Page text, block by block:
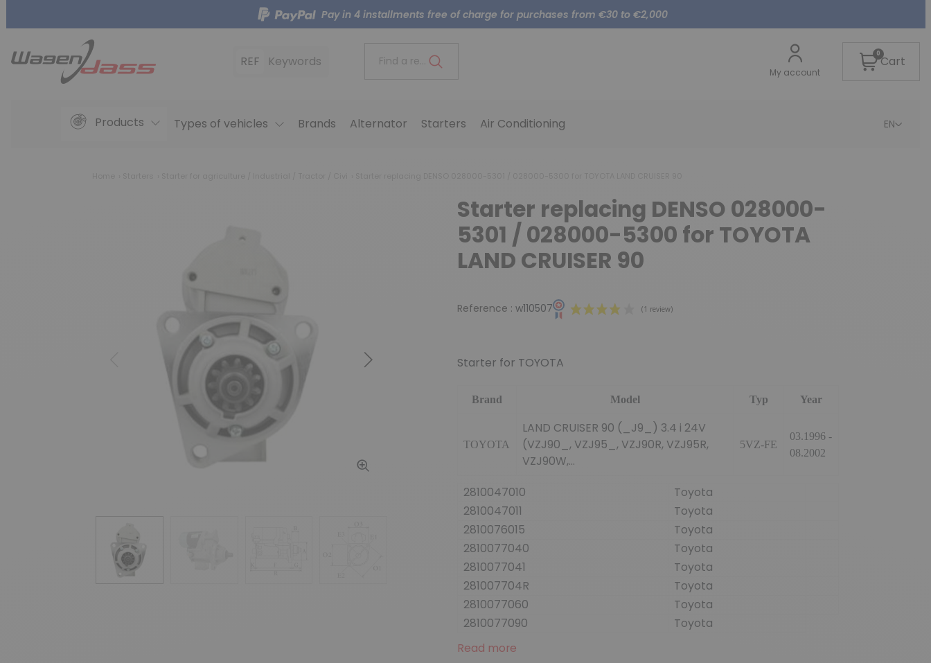
Pay in 4 installments free of charge for purchases from €30 to €2,000
REF Keywords Find a reference..
My account
0Cart
Products Types of vehicles Brands Alternator Starters Air Conditioning EN
Previous Next
Starter replacing DENSO 028000-
5301 / 028000-5300 for TOYOTA
LAND CRUISER 90
Reference : w110507
Starter for TOYOTA
Brand Model Typ Year
TOYOTA
LAND CRUISER 90 (_J9_) 3.4 i 24V
(VZJ90_, VZJ95_, VZJ90R, VZJ95R,
VZJ90W,...
5VZ-FE
03.1996 -
08.2002
2810047010
Toyota
2810047011
Toyota
2810076015
Toyota
2810077040
Toyota
2810077041
Toyota
281007704R
Toyota
2810077060
Toyota
2810077090
Toyota
Read more